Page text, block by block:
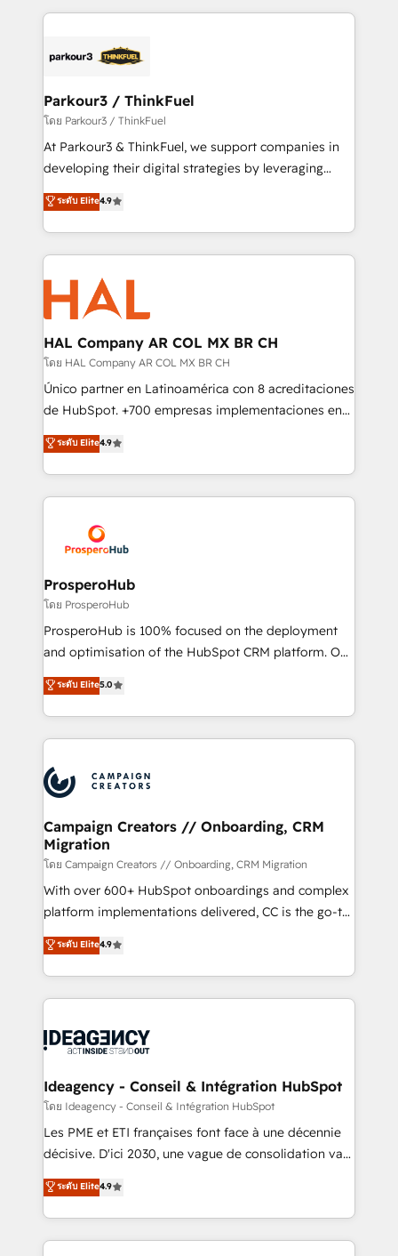
businesses worldwide. As Elite HubSpot Partners, we
strategies that integrate data-driven marketing,
companies scale faster and smarter. 🔹 BOOMS:
Demand generation for all your buyers With BOOMS,
you invest in 100% of your buyers, accelerating your
growth and positioning yourself as an undisputed
transformation process A methodology designed to
implement HubSpot effectively and optimize your
record of business transformation, our growth-first
approach has helped brands dominate their
Parkour3 / ThinkFuel
โดย Parkour3 / ThinkFuel
At Parkour3 & ThinkFuel, we support companies in
developing their digital strategies by leveraging
technologies and automating their marketing and
sales processes to generate growth. Our offer spans
from Strategy to Operations. We specialize in CRM
onboarding and implementation, web design, sales
& marketing automation, and digital marketing. With
extensive experience working with tech companies
and manufacturers since 2002, we are committed to
empowering our clients and developing their
autonomy. Get to grips with HubSpot through
guided implementation and seamless integration of
the CRM platform into your digital ecosystem. Would
marketing strategy? We'll provide support tailored
to your needs and sales objectives. With 125+
Accreditations. Based in Canada (coast to coast), our
services are offered in both English & French.
ระดับ Elite4.9
HAL Company AR COL MX BR CH
โดย HAL Company AR COL MX BR CH
Único partner en Latinoamérica con 8 acreditaciones
de HubSpot. +700 empresas implementaciones en
Latinoamérica. 6 Certified Trainers certificados por
HubSpot Academy. 167 reseñas verificadas por
HubSpot. Somos una consultora técnica y no una
agencia de marketing que también vende HubSpot.
implementamos HubSpot, desarrollamos
integraciones con otras plataformas, ERPs, LMS y
cientos de aplicativos de negocios en +110
empresas de la región. Con presencia en Argentina,
México, Colombia, Perú, Chile, Brasil y casa matriz en
España formamos parte de un grupo empresarial
ระดับ Elite4.9
ProsperoHub
โดย ProsperoHub
ProsperoHub is 100% focused on the deployment
and optimisation of the HubSpot CRM platform. Our
highly experienced team of solutions experts will
ensure that you achieve maximum adoption and
ROI from your HubSpot investment. Use our
extensive HubSpot, sales, marketing, service and
HubSpot journey, design and implement your
processes and skilfully bring your revenue
infrastructure to life. Our collaborative approach
keeps you in control whilst we plan and support the
route to your revenue goals. We have successfully
supported over 500 organisations with HubSpot
implementation, optimisation, training, and
methodology will ensure that you receive the best
deployment experience possible. Whether you are
expertise to deliver the solutions you need.
ระดับ Elite5.0
Campaign Creators // Onboarding, CRM
Migration
โดย Campaign Creators // Onboarding, CRM Migration
With over 600+ HubSpot onboardings and complex
platform implementations delivered, CC is the go-to
Elite Solutions Partner for businesses ready to
migrate, replatform, and scale smarter. We specialize
in high-impact CRM and CMS migrations and
onboarding from platforms like Salesforce, NetSuite,
WordPress and legacy CRMs, turning fragmented
architectures that accelerate revenue operations and
performance. - Multi-object CRM migration, cleanup,
and implementation. - Pre-built and custom
integrations across your full tech stack. - Custom
- Dashboards, lifecycle campaigns, and lead
nurturing sequences. - Cross-hub setup across
ระดับ Elite4.9
Ideagency - Conseil & Intégration HubSpot
โดย Ideagency - Conseil & Intégration HubSpot
Les PME et ETI françaises font face à une décennie
décisive. D'ici 2030, une vague de consolidation va
recomposer le marché. Seules survivront les
entreprises qui auront réussi leur transformation. Le
problème ? 58% des dirigeants savent que l'IA est
vitale pour leur survie. Mais 57% n'ont aucune
ระดับ Elite4.9